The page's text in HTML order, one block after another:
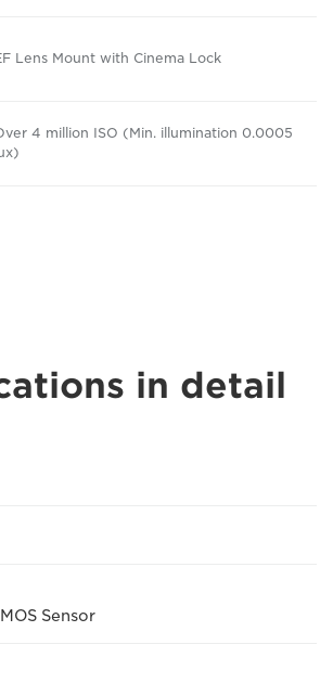
Lens Mount with Cinema Lock
4 million ISO (Min. illumination 0.0005
in detail
Sensor